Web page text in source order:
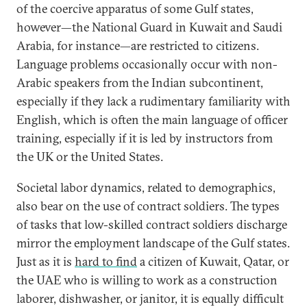
of the coercive apparatus of some Gulf states,
however—the National Guard in Kuwait and Saudi
Arabia, for instance—are restricted to citizens.
Language problems occasionally occur with non-
Arabic speakers from the Indian subcontinent,
especially if they lack a rudimentary familiarity with
English, which is often the main language of officer
training, especially if it is led by instructors from
the UK or the United States.
Societal labor dynamics, related to demographics,
also bear on the use of contract soldiers. The types
of tasks that low-skilled contract soldiers discharge
mirror the employment landscape of the Gulf states.
Just as it is hard to finda citizen of Kuwait, Qatar, or
the UAE who is willing to work as a construction
laborer, dishwasher, or janitor, it is equally difficult